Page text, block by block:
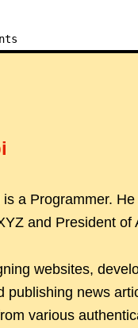
a Programmer.
and President of
websites,
publishing news
various